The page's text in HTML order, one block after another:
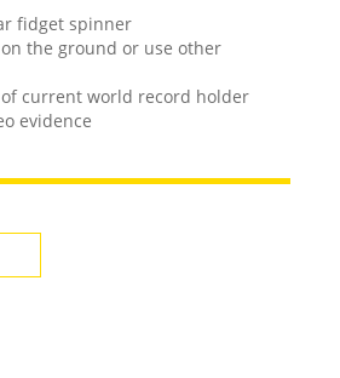
fidget spinner
the ground or use other
current world record holder
evidence